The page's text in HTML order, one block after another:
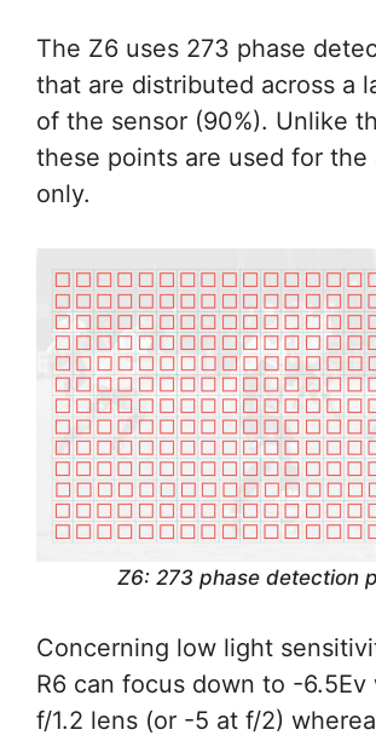
The Z6 uses 273 phase
that are distributed across a
of the sensor (90%). Unlike
these points are used for the
only.
Z6: 273 phase detection
Concerning low light
R6 can focus down to -6.5Ev
f/1.2 lens (or -5 at f/2)